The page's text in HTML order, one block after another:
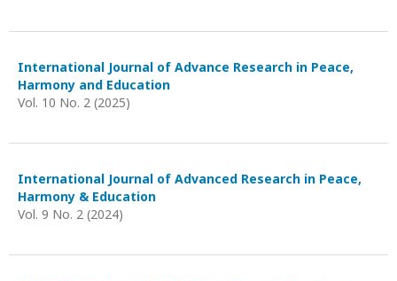
International Journal of Advance Research in Peace,
Harmony and Education
Vol. 10 No. 2 (2025)
International Journal of Advanced Research in Peace,
Harmony & Education
Vol. 9 No. 2 (2024)